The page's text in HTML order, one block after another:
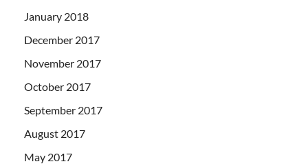
January 2018
December 2017
November 2017
October 2017
September 2017
August 2017
May 2017